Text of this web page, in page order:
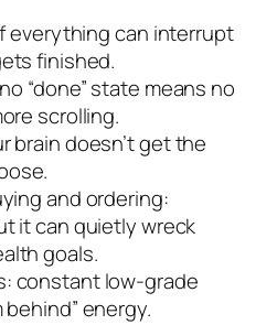
everything can interrupt
finished.
“done” state means no
scrolling.
brain doesn’t get the
and ordering:
it can quietly wreck
goals.
constant low-grade
behind” energy.